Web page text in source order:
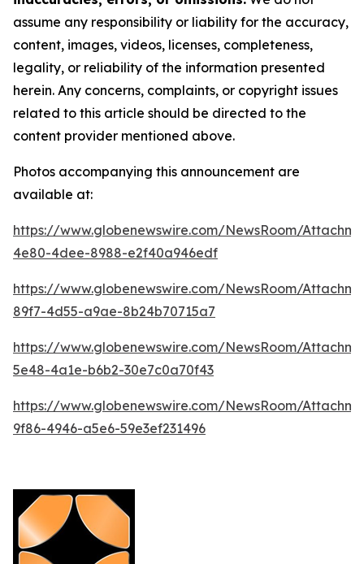
assume any responsibility or liability for the accuracy,
content, images, videos, licenses, completeness,
legality, or reliability of the information presented
herein. Any concerns, complaints, or copyright issues
related to this article should be directed to the
content provider mentioned above.
Photos accompanying this announcement are
available at:
https://www.globenewswire.com/NewsRoom/
4e80-4dee-8988-e2f40a946edf
https://www.globenewswire.com/NewsRoom/
89f7-4d55-a9ae-8b24b70715a7
https://www.globenewswire.com/NewsRoom/
5e48-4a1e-b6b2-30e7c0a70f43
https://www.globenewswire.com/NewsRoom/
9f86-4946-a5e6-59e3ef231496